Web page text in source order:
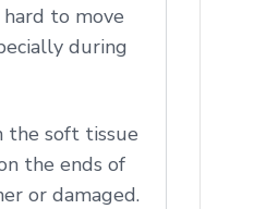
to move
during
the soft tissue
the ends of
or damaged.